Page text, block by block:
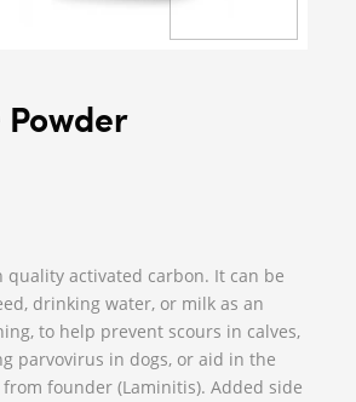
quality activated carbon. It can be
drinking water, or milk as an
to help prevent scours in calves,
parvovirus in dogs, or aid in the
founder (Laminitis). Added side